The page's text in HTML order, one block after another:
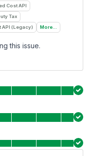
Cost API
Tax
API (Legacy) More...
this issue.